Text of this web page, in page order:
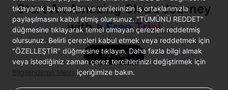
Start An Amazing Cloud Journey
with aFree Trial
Try Free
tıklayarak bu amaçları ve verilerinizin iş ortaklarımızla
paylaşılmasını kabul etmiş olursunuz. "TÜMÜNÜ REDDET"
düğmesine tıklayarak temel olmayan çerezleri reddetmiş
olursunuz. Belirli çerezleri kabul etmek veya reddetmek için
"ÖZELLEŞTİR" düğmesine tıklayın. Daha fazla bilgi almak
veya istediğiniz zaman çerez tercihlerinizi değiştirmek için
Bilgilendirme Metni içeriğimize bakın.